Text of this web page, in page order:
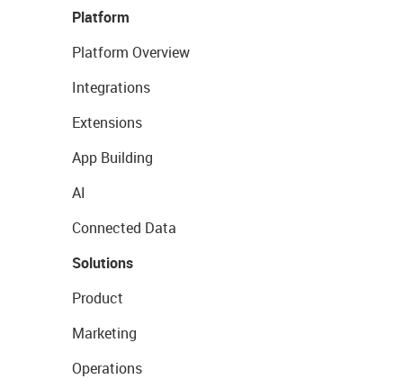
Platform
Platform Overview
Integrations
Extensions
App Building
AI
Connected Data
Solutions
Product
Marketing
Operations